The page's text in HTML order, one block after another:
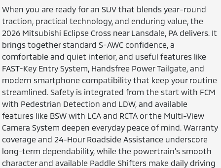
When you are ready for an SUV that blends year-round
traction, practical technology, and enduring value, the
2026 Mitsubishi Eclipse Cross near Lansdale, PA delivers. It
brings together standard S-AWC confidence, a
comfortable and quiet interior, and useful features like
FAST-Key Entry System, Handsfree Power Tailgate, and
modern smartphone compatibility that keep your routine
streamlined. Safety is integrated from the start with FCM
with Pedestrian Detection and LDW, and available
features like BSW with LCA and RCTA or the Multi-View
Camera System deepen everyday peace of mind. Warranty
coverage and 24-Hour Roadside Assistance underscore
long-term dependability, while the powertrain’s smooth
character and available Paddle Shifters make daily driving